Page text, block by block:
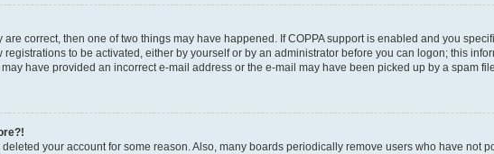
are correct, then one of two things may have happened. If COPPA support is enabled and you
to be activated, either by yourself or by an administrator before you can logon; this
have provided an incorrect e-mail address or the e-mail may have been picked up by a spam
your account for some reason. Also, many boards periodically remove users who have not